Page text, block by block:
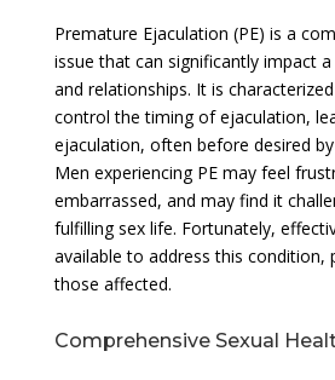
Premature Ejaculation (PE) is a
issue that can significantly impact a
and relationships. It is
control the timing of ejaculation,
ejaculation, often before desired
Men experiencing PE may feel
embarrassed, and may find it
fulfilling sex life. Fortunately,
available to address this condition,
those affected.
Comprehensive Sexual